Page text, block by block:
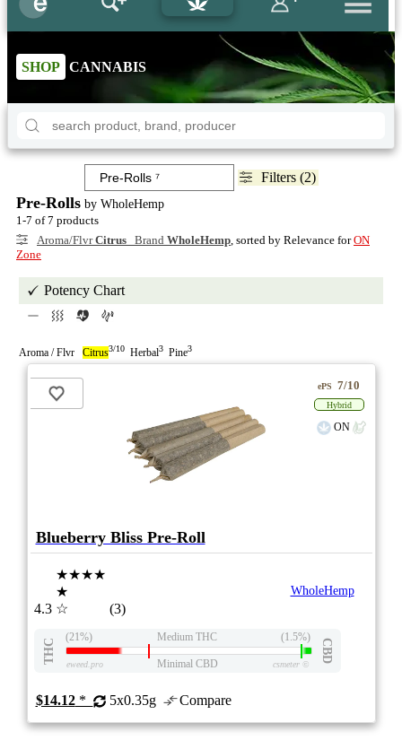
SHOP CANNABIS
Filters (2)
Pre-Rolls by WholeHemp
1-7 of 7 products
Aroma/FlvrCitrus Brand WholeHemp, sorted by Relevance forON
Zone
Potency Chart
Aroma / Flvr Citrus3/10 Herbal3 Pine3
ePS 7/10
Hybrid
ON
Blueberry Bliss Pre-Roll
4.3
★★★★
★
☆
(3)
WholeHemp
THC
(21%) Medium THC (1.5%)
CBD
eweed.pro Minimal CBD csmeter©
$14.12* 5x0.35g Compare